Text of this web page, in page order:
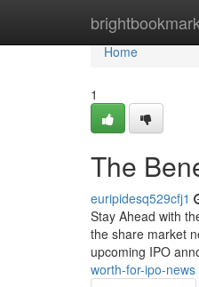
Home
Home
1
The
euripidesq529cfj1
Stay Ahead with
the share market
upcoming IPO
worth-for-ipo-news